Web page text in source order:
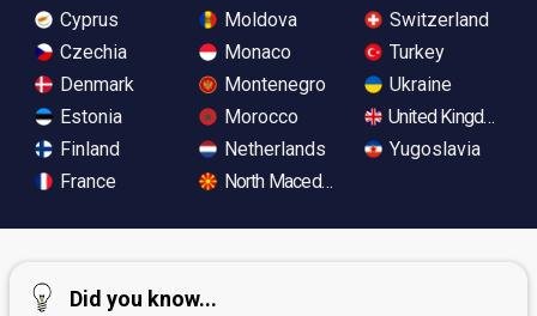
Cyprus
Czechia
Denmark
Estonia
Finland
France
Moldova
Monaco
Montenegro
Morocco
Netherlands
North Macedonia
Switzerland
Turkey
Ukraine
United Kingdom
Yugoslavia
Did you know...